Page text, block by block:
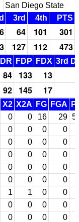
San Diego State
3rd 4th PTS
64 101
301
127 112 473
FDP FDX 3rd
84 133
13
92 145 17
X2 X2A FG FGA
0 0 16 29
0 0 0
0
0 0 0
0
0 0 0
0
0 0 0
0
0 0 0
0
1 1 0
0
0 0 0
0
0 0 0
0